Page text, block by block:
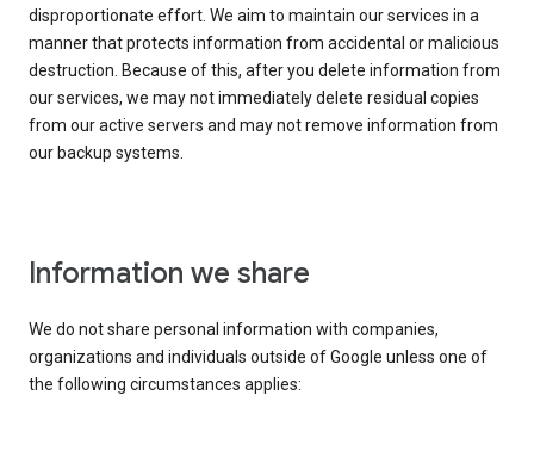
disproportionate effort. We aim to maintain our services in a
manner that protects information from accidental or malicious
destruction. Because of this, after you delete information from
our services, we may not immediately delete residual copies
from our active servers and may not remove information from
our backup systems.
Information we share
We do not share personal information with companies,
organizations and individuals outside of Google unless one of
the following circumstances applies: